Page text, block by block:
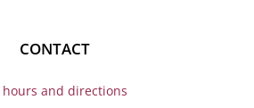
CONTACT
hours and directions